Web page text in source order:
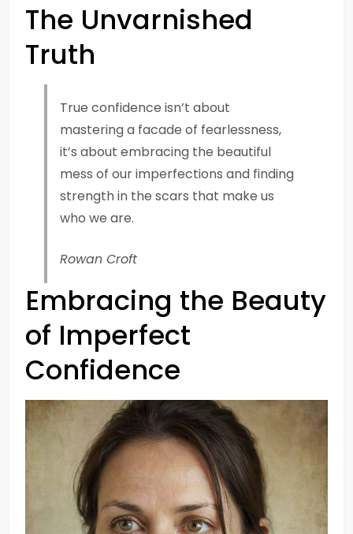
The Unvarnished
Truth
True confidence isn’t about
mastering a facade of fearlessness,
it’s about embracing the beautiful
mess of our imperfections and finding
strength in the scars that make us
who we are.
Rowan Croft
Embracing the Beauty
of Imperfect
Confidence